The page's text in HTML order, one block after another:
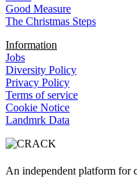
Good Measure
The Christmas Steps
Information
Jobs
Diversity Policy
Privacy Policy
Terms of service
Cookie Notice
Landmrk Data
An independent platform for